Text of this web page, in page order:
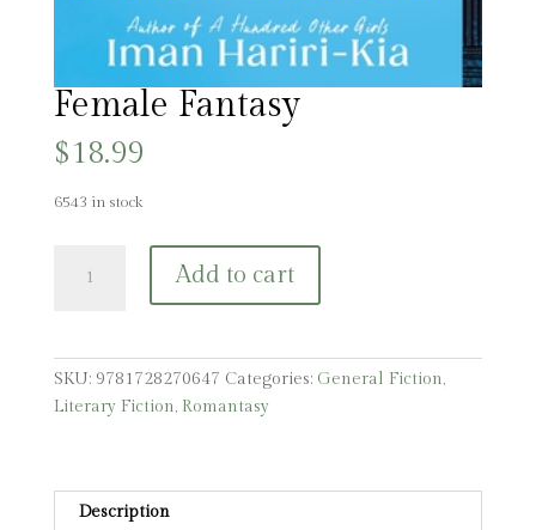
Female Fantasy
$18.99
6543 in stock
Fantasy
Add to cart
SKU: 9781728270647 Categories: General Fiction,
Literary Fiction, Romantasy
Description